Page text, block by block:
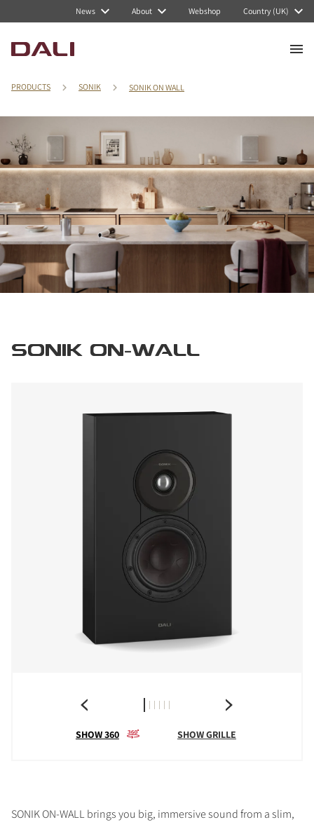
News About Webshop Country (UK)
PRODUCTS SONIK SONIK ON WALL
SONIK ON-WALL
SHOW 360 SHOW GRILLE
SONIK ON-WALL brings you big, immersive sound from a slim,